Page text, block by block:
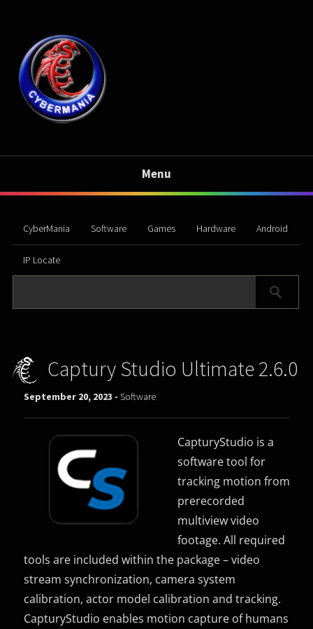
Menu
CyberMania Software Games Hardware Android
IP Locate
Captury Studio Ultimate 2.6.0
September 20, 2023 -Software
CapturyStudio is a
software tool for
tracking motion from
prerecorded
multiview video
footage. All required
tools are included within the package – video
stream synchronization, camera system
calibration, actor model calibration and tracking.
CapturyStudio enables motion capture of humans